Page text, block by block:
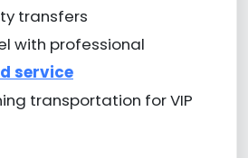
transfers
with professional
service
transportation for VIP